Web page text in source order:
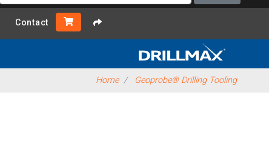
Contact
Home Geoprobe® Drilling Tooling